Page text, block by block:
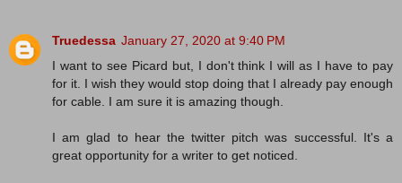
Truedessa January 27, 2020 at 9:40 PM
I want to see Picard but, I don't think I will as I have to pay
for it. I wish they would stop doing that I already pay enough
for cable. I am sure it is amazing though.
I am glad to hear the twitter pitch was successful. It's a
great opportunity for a writer to get noticed.